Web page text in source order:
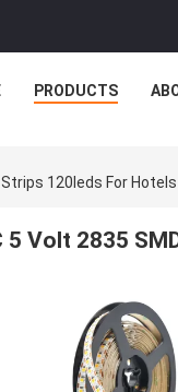
PRODUCTS
Strips 120leds For
5 Volt 2835